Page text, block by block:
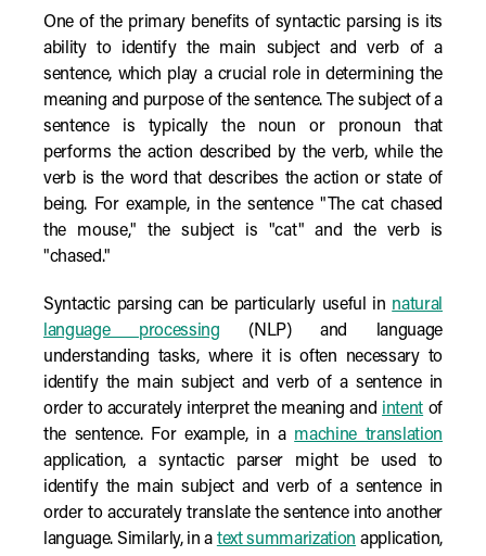
One of the primary benefits of syntactic parsing is its
ability to identify the main subject and verb of a
sentence, which play a crucial role in determining the
meaning and purpose of the sentence. The subject of a
sentence is typically the noun or pronoun that
performs the action described by the verb, while the
verb is the word that describes the action or state of
being. For example, in the sentence "The cat chased
the mouse," the subject is "cat" and the verb is
"chased."
Syntactic parsing can be particularly useful in natural
language processing (NLP) and language
understanding tasks, where it is often necessary to
identify the main subject and verb of a sentence in
order to accurately interpret the meaning and intent of
the sentence. For example, in a machine translation
application, a syntactic parser might be used to
identify the main subject and verb of a sentence in
order to accurately translate the sentence into another
language. Similarly, in a text summarization application,